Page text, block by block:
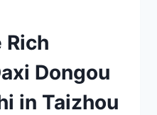
Rich
Dongou
in Taizhou